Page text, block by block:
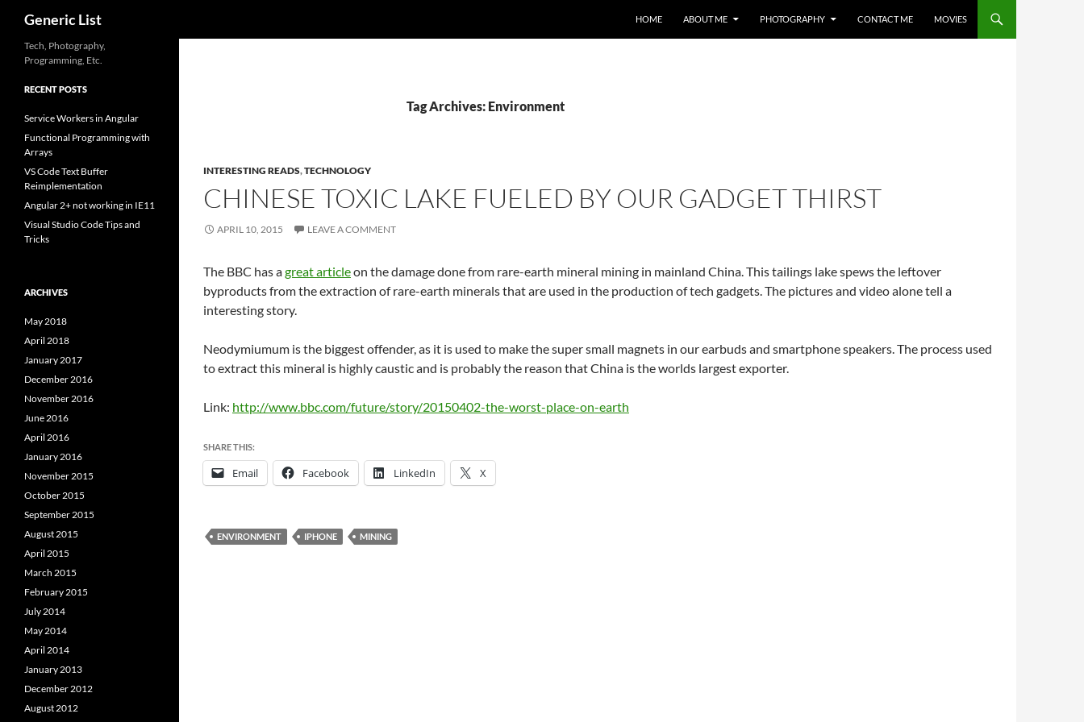
content
Generic List HOME ABOUT ME PHOTOGRAPHY CONTACT ME MOVIES
Tag Archives: Environment
INTERESTING READS,TECHNOLOGY
CHINESE TOXIC LAKE FUELED BY OUR GADGET THIRST
APRIL 10, 2015 LEAVE A COMMENT
The BBC has agreat articleon the damage done from rare-earth mineral mining in mainland China. This tailings lake spews the leftover
byproducts from the extraction of rare-earth minerals that are used in the production of tech gadgets. The pictures and video alone tell a
interesting story.
Neodymiumum is the biggest offender, as it is used to make the super small magnets in our earbuds and smartphone speakers. The process used
to extract this mineral is highly caustic and is probably the reason that China is the worlds largest exporter.
Link: http://www.bbc.com/future/story/20150402-the-worst-place-on-earth
SHARE THIS:
Email Facebook LinkedIn X
ENVIRONMENT IPHONE MINING
Tech, Photography,
Programming, Etc.
RECENT POSTS
Service Workers in Angular
Functional Programming with
Arrays
VS Code Text Buffer
Reimplementation
Angular 2+ not working in IE11
Visual Studio Code Tips and
Tricks
ARCHIVES
May 2018
April 2018
January 2017
December 2016
November 2016
June 2016
April 2016
January 2016
November 2015
October 2015
September 2015
August 2015
April 2015
March 2015
February 2015
July 2014
May 2014
April 2014
January 2013
December 2012
August 2012